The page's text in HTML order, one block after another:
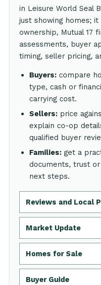
in Leisure World Seal
just showing homes;
ownership, Mutual 17
assessments, buyer
timing, seller pricing,
Buyers: compare
type, cash or
carrying cost.
Sellers: price
explain co-op
qualified buyer
Families: get a
documents, trust
next steps.
Reviews and Local
Market Update
Homes for Sale
Buyer Guide